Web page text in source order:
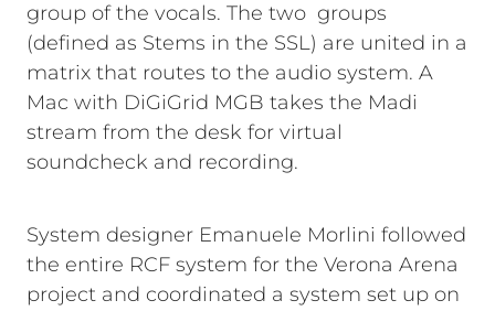
group of the vocals. The two groups
(defined as Stems in the SSL) are united in a
matrix that routes to the audio system. A
Mac with DiGiGrid MGB takes the Madi
stream from the desk for virtual
soundcheck and recording.
System designer Emanuele Morlini followed
the entire RCF system for the Verona Arena
project and coordinated a system set up on